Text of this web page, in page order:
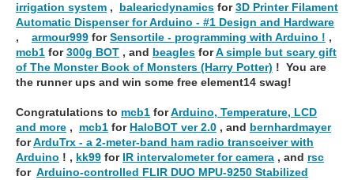
irrigation system , balearicdynamics for3D Printer Filament
Automatic Dispenser for Arduino - #1 Design and Hardware
, armour999 forSensortile - programming with Arduino ! ,
mcb1 for300g BOT , and beagles forA simple but scary gift
of The Monster Book of Monsters (Harry Potter) ! You are
the runner ups and win some free element14 swag!
Congratulations to mcb1 forArduino, Temperature, LCD
and more , mcb1 for HaloBOT ver 2.0 , and bernhardmayer
forArduTrx - a 2-meter-band ham radio transceiver with
Arduino ! , kk99 for IR intervalometer for camera , and rsc
for Arduino-controlled FLIR DUO MPU-9250 Stabilized